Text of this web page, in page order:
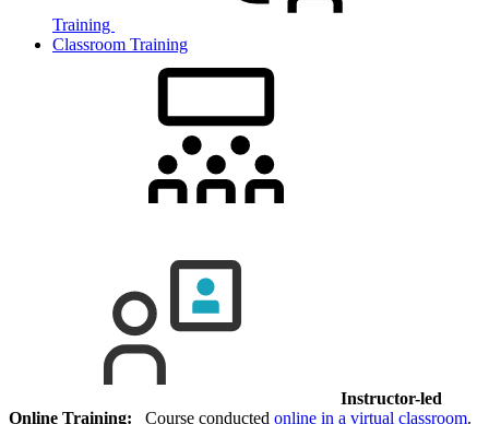
Training
Classroom Training
Instructor-led
Online Training: Course conducted online in a virtual classroom.